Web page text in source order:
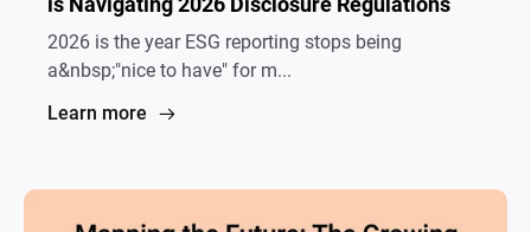
2026 is the year ESG reporting stops being
a&nbsp;"nice to have" for m...
Learn more